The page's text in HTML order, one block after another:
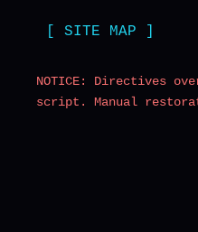
[ SITE MAP ]
NOTICE: Directives
script. Manual